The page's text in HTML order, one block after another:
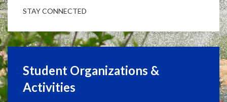
STAY CONNECTED
Student Organizations &
Activities